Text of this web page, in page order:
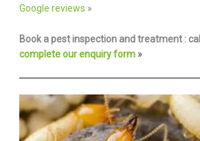
Google reviews »
Book a pest inspection and treatment : call
complete our enquiry form»